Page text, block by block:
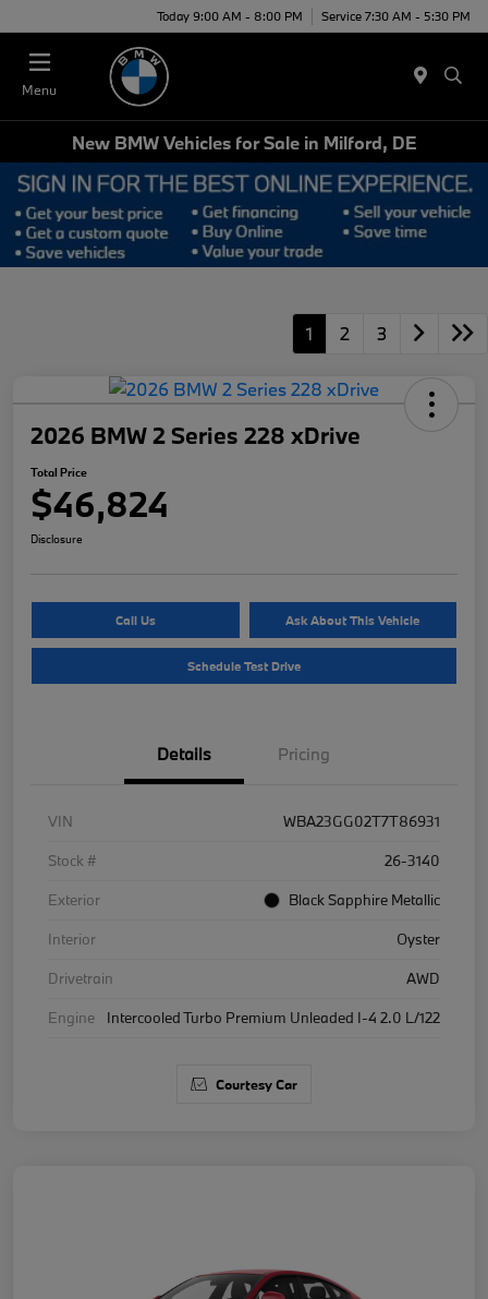
Today 9:00 AM - 8:00 PM Service 7:30 AM - 5:30 PM
Menu
New BMW Vehicles for Sale in Milford, DE
1 2 3
2026 BMW 2 Series 228 xDrive
Total Price
$46,824
Disclosure
Call Us Ask About This Vehicle
Schedule Test Drive
Details Pricing
VIN
WBA23GG02T7T86931
Stock #
26-3140
Exterior
Black Sapphire Metallic
Interior
Oyster
Drivetrain
AWD
Engine
Intercooled Turbo Premium Unleaded I-4 2.0 L/122
Courtesy Car